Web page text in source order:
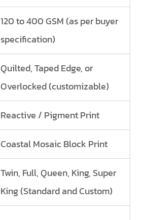
120 to 400 GSM (as per buyer
specification)
Quilted, Taped Edge, or
Overlocked (customizable)
Reactive / Pigment Print
Coastal Mosaic Block Print
Twin, Full, Queen, King, Super
King (Standard and Custom)